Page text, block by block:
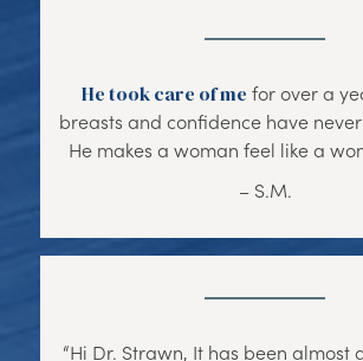
He took care of me for over a
breasts and confidence have
He makes a woman feel like a
– S.M.
“Hi Dr. Strawn, It has been almost